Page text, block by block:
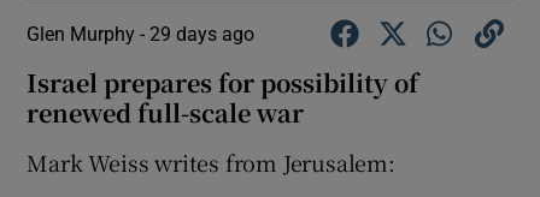
Glen Murphy -29 days ago
Israel prepares for possibility of
renewed full-scale war
Mark Weiss writes from Jerusalem: